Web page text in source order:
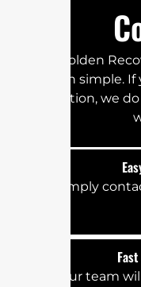
‌⁠At⁠⁠ Go‍‌l‌‌⁠d⁠‌e⁠‌n‍
⁠‌⁠l⁠⁠e‌ct‍‍​​​io‍​n‍⁠‌​​ simp⁠‍‌‌​⁠‍​‌‍l​⁠​e‍.⁠
au​ct‌io⁠​‍⁠n,‌ we
S‍⁠​‍‌⁠i‌m⁠pl⁠‍y
Ou​‌⁠‍r t‍e‍‍‌‌a​m